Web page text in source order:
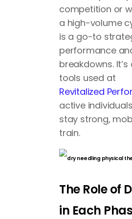
competition or
a high-volume
is a go-to
performance
breakdowns.
tools used at
Revitalized
active
stay strong,
train.
The Role of
in Each